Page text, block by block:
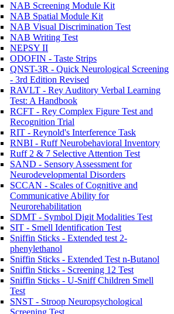
NAB Screening Module Kit
NAB Spatial Module Kit
NAB Visual Discrimination Test
NAB Writing Test
NEPSY II
ODOFIN - Taste Strips
QNST-3R - Quick Neurological Screening
- 3rd Edition Revised
RAVLT - Rey Auditory Verbal Learning
Test: A Handbook
RCFT - Rey Complex Figure Test and
Recognition Trial
RIT - Reynold's Interference Task
RNBI - Ruff Neurobehavioral Inventory
Ruff 2 & 7 Selective Attention Test
SAND - Sensory Assessment for
Neurodevelopmental Disorders
SCCAN - Scales of Cognitive and
Communicative Ability for
Neurorehabilitation
SDMT - Symbol Digit Modalities Test
SIT - Smell Identification Test
Sniffin Sticks - Extended test 2-
phenylethanol
Sniffin Sticks - Extended Test n-Butanol
Sniffin Sticks - Screening 12 Test
Sniffin Sticks - U-Sniff Children Smell
Test
SNST - Stroop Neuropsychological